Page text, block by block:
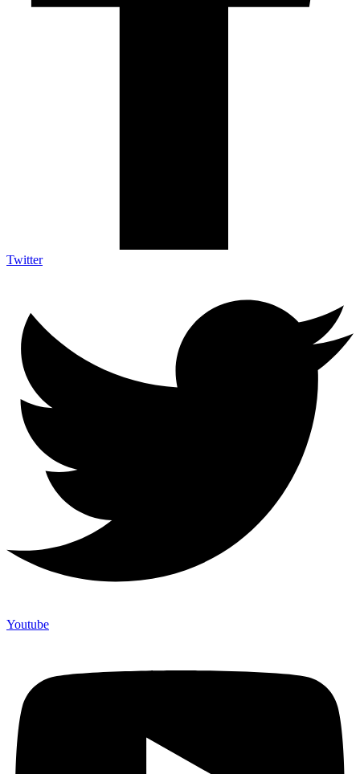
Twitter
Youtube